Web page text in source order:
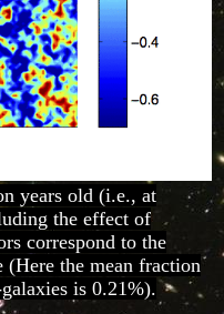
years old (i.e., at
the effect of
correspond to the
the mean fraction
is 0.21%).